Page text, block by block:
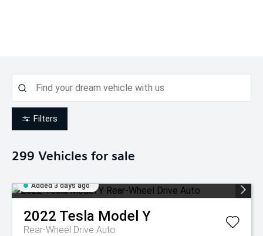
Filters
299 Vehicles for sale
Added 3 days ago
2022 Tesla Model Y
Rear-Wheel Drive Auto